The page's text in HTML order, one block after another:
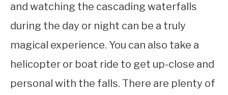
and watching the cascading waterfalls
during the day or night can be a truly
magical experience. You can also take a
helicopter or boat ride to get up-close and
personal with the falls. There are plenty of